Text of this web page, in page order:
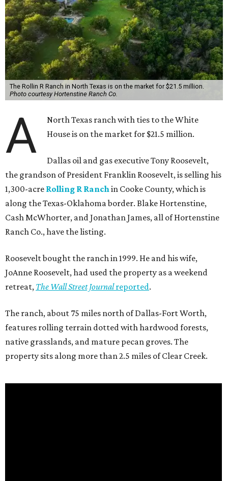
The Rollin R Ranch in North Texas is on the market for $21.5 million.
Photo courtesy Hortenstine Ranch Co.
A
North Texas ranch with ties to the White
House is on the market for $21.5 million.
Dallas oil and gas executive Tony Roosevelt,
the grandson of President Franklin Roosevelt, is selling his
1,300-acre Rolling R Ranchin Cooke County, which is
along the Texas-Oklahoma border. Blake Hortenstine,
Cash McWhorter, and Jonathan James, all of Hortenstine
Ranch Co., have the listing.
Roosevelt bought the ranch in 1999. He and his wife,
JoAnne Roosevelt, had used the property as a weekend
retreat, The Wall Street Journalreported.
The ranch, about 75 miles north of Dallas-Fort Worth,
features rolling terrain dotted with hardwood forests,
native grasslands, and mature pecan groves. The
property sits along more than 2.5 miles of Clear Creek.